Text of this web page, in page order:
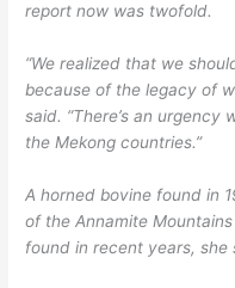
report now was twofold.
“We realized that we
because of the legacy of
said. “There’s an
the Mekong countries.”
A horned bovine found in
of the Annamite
found in recent years, she